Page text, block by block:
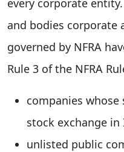
every corporate
and bodies corporate
governed by NFRA
Rule 3 of the NFRA
companies
stock exchange
unlisted public